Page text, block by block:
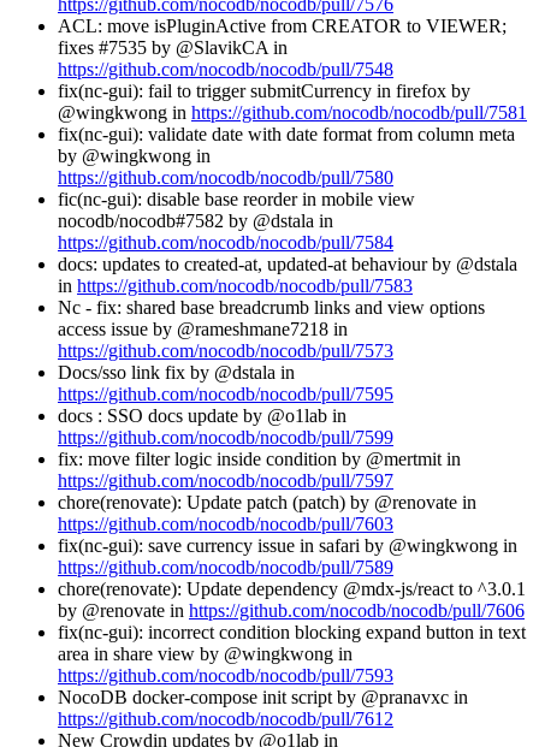
https://github.com/nocodb/nocodb/pull/7576
ACL: move isPluginActive from CREATOR to VIEWER;
fixes #7535 by @SlavikCA in
https://github.com/nocodb/nocodb/pull/7548
fix(nc-gui): fail to trigger submitCurrency in firefox by
@wingkwong in https://github.com/nocodb/nocodb/pull/7581
fix(nc-gui): validate date with date format from column meta
by @wingkwong in
https://github.com/nocodb/nocodb/pull/7580
fic(nc-gui): disable base reorder in mobile view
nocodb/nocodb#7582 by @dstala in
https://github.com/nocodb/nocodb/pull/7584
docs: updates to created-at, updated-at behaviour by @dstala
in https://github.com/nocodb/nocodb/pull/7583
Nc - fix: shared base breadcrumb links and view options
access issue by @rameshmane7218 in
https://github.com/nocodb/nocodb/pull/7573
Docs/sso link fix by @dstala in
https://github.com/nocodb/nocodb/pull/7595
docs : SSO docs update by @o1lab in
https://github.com/nocodb/nocodb/pull/7599
fix: move filter logic inside condition by @mertmit in
https://github.com/nocodb/nocodb/pull/7597
chore(renovate): Update patch (patch) by @renovate in
https://github.com/nocodb/nocodb/pull/7603
fix(nc-gui): save currency issue in safari by @wingkwong in
https://github.com/nocodb/nocodb/pull/7589
chore(renovate): Update dependency @mdx-js/react to ^3.0.1
by @renovate in https://github.com/nocodb/nocodb/pull/7606
fix(nc-gui): incorrect condition blocking expand button in text
area in share view by @wingkwong in
https://github.com/nocodb/nocodb/pull/7593
NocoDB docker-compose init script by @pranavxc in
https://github.com/nocodb/nocodb/pull/7612
New Crowdin updates by @o1lab in